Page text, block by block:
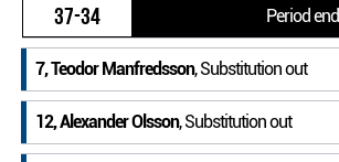
37-34 Period end
7, Teodor Manfredsson, Substitution out
12, Alexander Olsson, Substitution out